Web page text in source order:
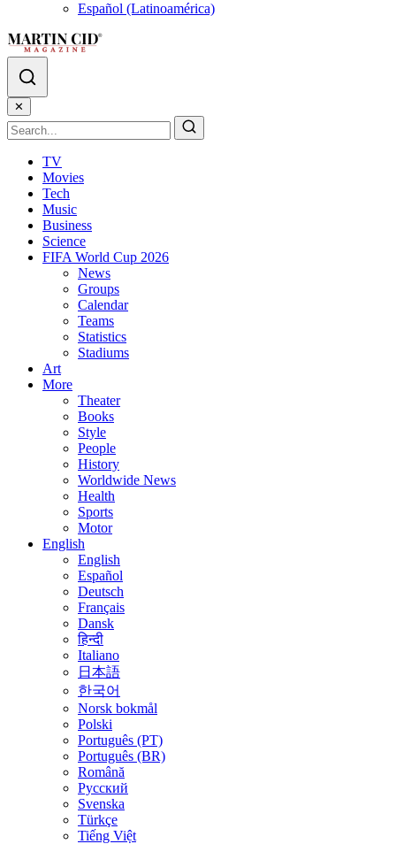
Español (Latinoamérica)
✕
TV
Movies
Tech
Music
Business
Science
FIFA World Cup 2026
News
Groups
Calendar
Teams
Statistics
Stadiums
Art
More
Theater
Books
Style
People
History
Worldwide News
Health
Sports
Motor
English
English
Español
Deutsch
Français
Dansk
हिन्दी
Italiano
日本語
한국어
Norsk bokmål
Polski
Português (PT)
Português (BR)
Română
Русский
Svenska
Türkçe
Tiếng Việt